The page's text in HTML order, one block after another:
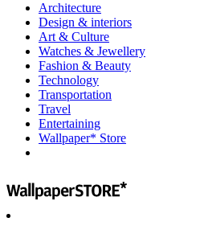
Architecture
Design & interiors
Art & Culture
Watches & Jewellery
Fashion & Beauty
Technology
Transportation
Travel
Entertaining
Wallpaper* Store